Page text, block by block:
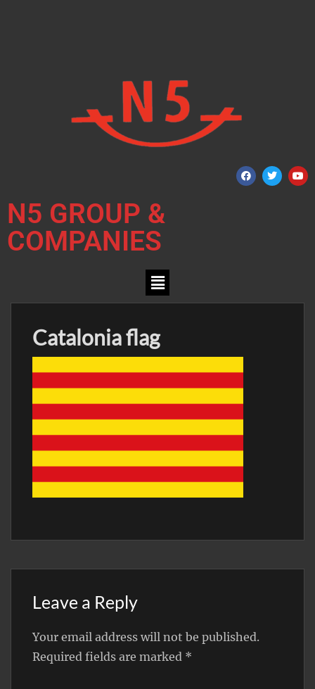
N5 GROUP &
COMPANIES
Catalonia flag
Leave a Reply
Your email address will not be published.
Required fields are marked *